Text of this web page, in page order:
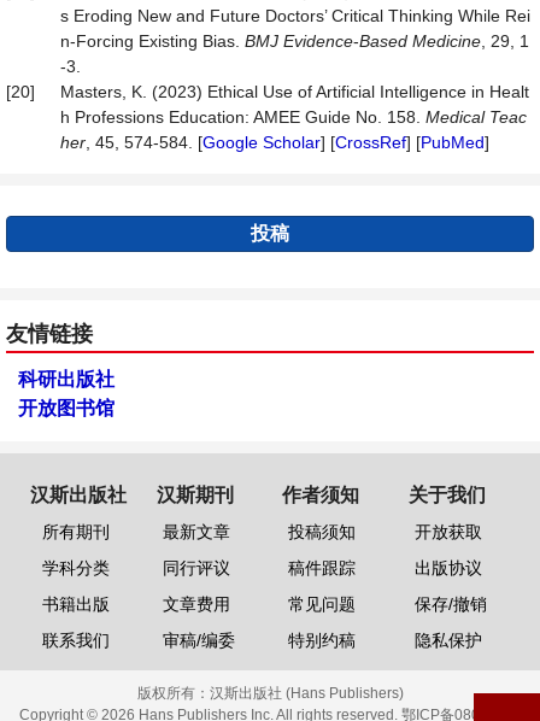
s Eroding New and Future Doctors’ Critical Thinking While Rei
n-Forcing Existing Bias. BMJ Evidence-Based Medicine , 29, 1
-3.
[20]
Masters, K. (2023) Ethical Use of Artificial Intelligence in Healt
h Professions Education: AMEE Guide No. 158. Medical Teac
her , 45, 574-584. [Google Scholar] [CrossRef] [PubMed]
投稿
友情链接
科研出版社
开放图书馆
汉斯出版社
所有期刊
学科分类
书籍出版
联系我们
汉斯期刊
最新文章
同行评议
文章费用
审稿/编委
作者须知
投稿须知
稿件跟踪
常见问题
特别约稿
关于我们
开放获取
出版协议
保存/撤销
隐私保护
版权所有： 汉斯出版社 (Hans Publishers)
Copyright © 2026 Hans Publishers Inc. All rights reserved. 鄂ICP备08006613